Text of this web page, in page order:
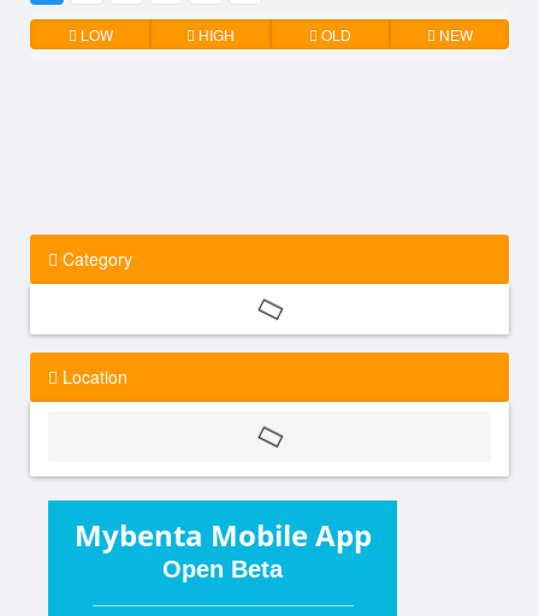
LOW HIGH OLD NEW
Category
Location
Mybenta Mobile App
Open Beta